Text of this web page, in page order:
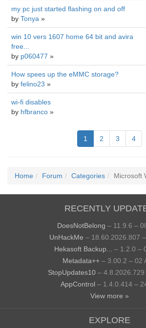
my pc just started flashing on and off
by Tonya »
win 10 vers 1607 home 64 bit and avira
free...
by p060477 »
How spees up the eMMC storage?
by felino23 »
wi-fi disables
by hfbranco »
1 2 3 4
Home Forum Categories Microsoft
RECENTLY
DoesNotBelong – 11.9.6 –
UnHackMe – 18.60.2026.807
Hekasoft Backup...
– 1.2.0 –
Metadata++ – 3.00.2 – 02
StopUpdates10 – 4.8.2026.729
AppControl – 1.4.0.414 –
View more »
EXPLORE